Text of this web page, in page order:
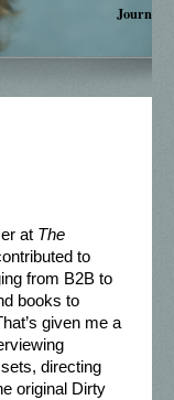
at The
to
from B2B to
books to
given me a
directing
original Dirty